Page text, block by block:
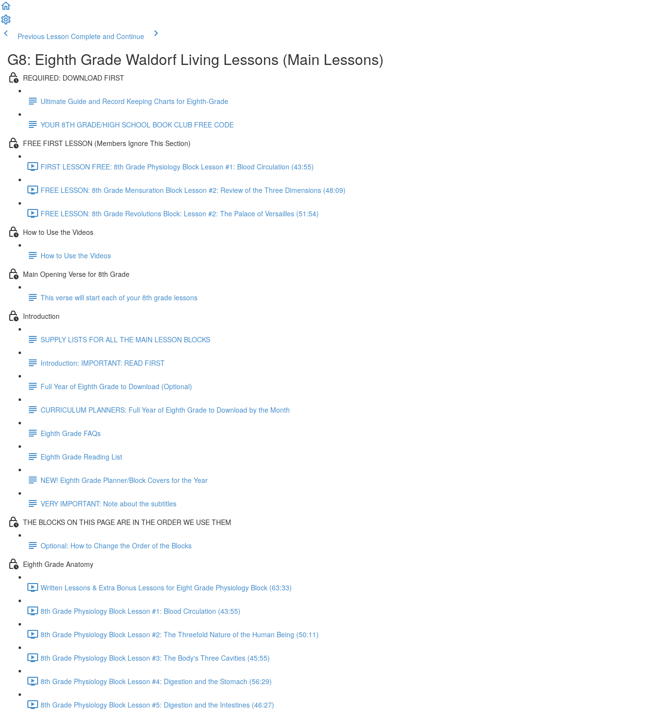
Previous Lesson Complete and Continue
G8: Eighth Grade Waldorf Living Lessons (Main Lessons)
REQUIRED: DOWNLOAD FIRST
Ultimate Guide and Record Keeping Charts for Eighth-Grade
YOUR 8TH GRADE/HIGH SCHOOL BOOK CLUB FREE CODE
FREE FIRST LESSON (Members Ignore This Section)
FIRST LESSON FREE: 8th Grade Physiology Block Lesson #1: Blood Circulation (43:55)
FREE LESSON: 8th Grade Mensuration Block Lesson #2: Review of the Three Dimensions (48:09)
FREE LESSON: 8th Grade Revolutions Block: Lesson #2: The Palace of Versailles (51:54)
How to Use the Videos
How to Use the Videos
Main Opening Verse for 8th Grade
This verse will start each of your 8th grade lessons
Introduction
SUPPLY LISTS FOR ALL THE MAIN LESSON BLOCKS
Introduction: IMPORTANT: READ FIRST
Full Year of Eighth Grade to Download (Optional)
CURRICULUM PLANNERS: Full Year of Eighth Grade to Download by the Month
Eighth Grade FAQs
Eighth Grade Reading List
NEW! Eighth Grade Planner/Block Covers for the Year
VERY IMPORTANT: Note about the subtitles
THE BLOCKS ON THIS PAGE ARE IN THE ORDER WE USE THEM
Optional: How to Change the Order of the Blocks
Eighth Grade Anatomy
Written Lessons & Extra Bonus Lessons for Eight Grade Physiology Block (63:33)
8th Grade Physiology Block Lesson #1: Blood Circulation (43:55)
8th Grade Physiology Block Lesson #2: The Threefold Nature of the Human Being (50:11)
8th Grade Physiology Block Lesson #3: The Body's Three Cavities (45:55)
8th Grade Physiology Block Lesson #4: Digestion and the Stomach (56:29)
8th Grade Physiology Block Lesson #5: Digestion and the Intestines (46:27)